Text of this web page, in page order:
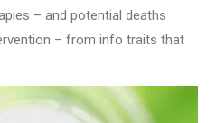
– and potential deaths
– from info traits that